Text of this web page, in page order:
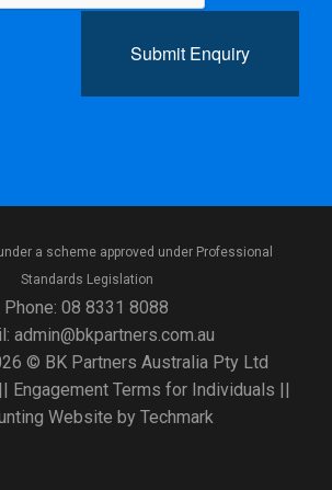
Submit Enquiry
a scheme approved under Professional
Standards Legislation
Phone: 08 8331 8088
admin@bkpartners.com.au
© BK Partners Australia Pty Ltd
Engagement Terms for Individuals ||
Website by Techmark